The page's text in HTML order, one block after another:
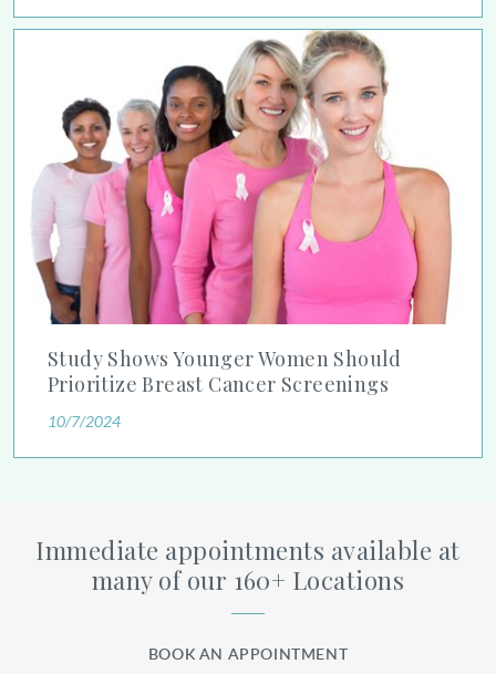
Study Shows Younger Women Should
Prioritize Breast Cancer Screenings
10/7/2024
Study Shows Younger Women Should Prioritize Breast
Immediate appointments available at
many of our 160+ Locations
BOOK AN APPOINTMENT